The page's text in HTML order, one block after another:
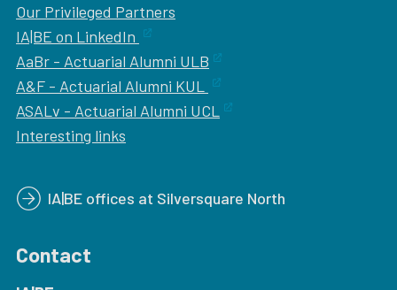
Our Privileged Partners
IA|BE on LinkedIn
AaBr - Actuarial Alumni ULB
A&F - Actuarial Alumni KUL
ASALv - Actuarial Alumni UCL
Interesting links
IA|BE offices at Silversquare North
Contact